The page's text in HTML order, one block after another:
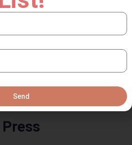
20020
Press
Send